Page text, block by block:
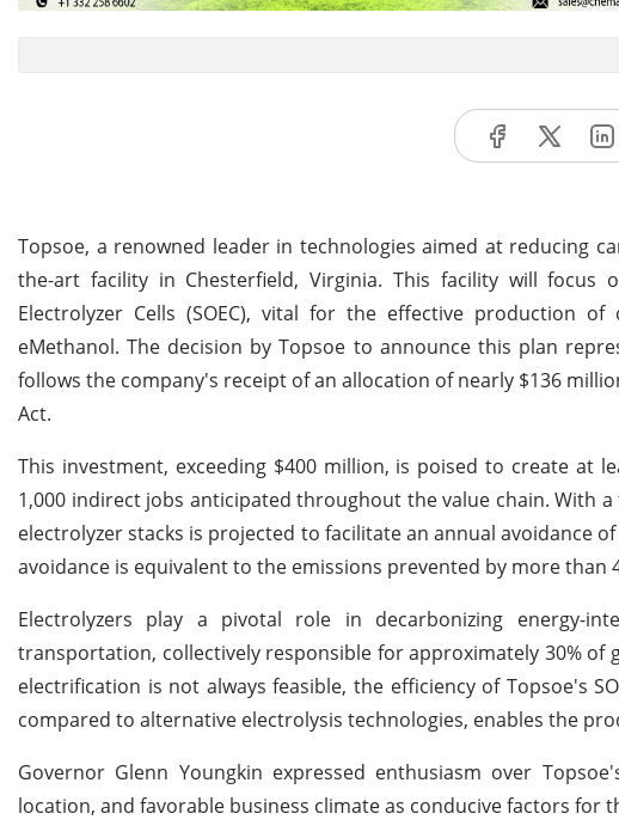
Topsoe, a renowned leader in technologies aimed at reducing
the-art facility in Chesterfield, Virginia. This facility will focus
Electrolyzer Cells (SOEC), vital for the effective production
eMethanol. The decision by Topsoe to announce this plan
follows the company's receipt of an allocation of nearly $136
Act.
This investment, exceeding $400 million, is poised to create
1,000 indirect jobs anticipated throughout the value chain. With
electrolyzer stacks is projected to facilitate an annual avoidance
avoidance is equivalent to the emissions prevented by more than
Electrolyzers play a pivotal role in decarbonizing energy-
transportation, collectively responsible for approximately 30% of
electrification is not always feasible, the efficiency of Topsoe's
compared to alternative electrolysis technologies, enables the
Governor Glenn Youngkin expressed enthusiasm over
location, and favorable business climate as conducive factors for